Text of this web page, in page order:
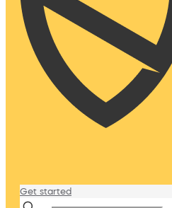
Get started